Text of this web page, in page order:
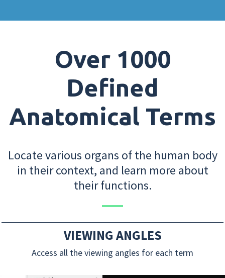
Over 1000
Defined
Anatomical Terms
Locate various organs of the human body
in their context, and learn more about
their functions.
VIEWING ANGLES
Access all the viewing angles for each term